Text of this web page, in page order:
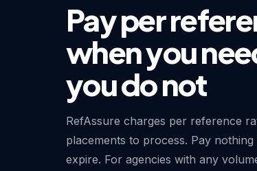
Pay per
when you
you do not
RefAssure charges per reference
placements to process. Pay
expire. For agencies with any